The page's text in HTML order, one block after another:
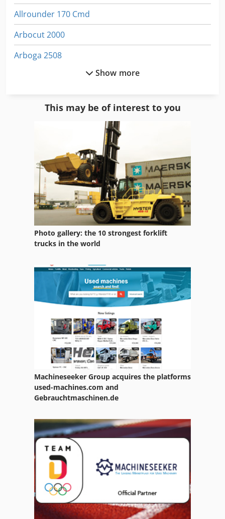
Allrounder 170 Cmd
Arbocut 2000
Arboga 2508
Arburg A 220 90 350 Art 585
Arburg A 221 75 350 Art 617
Aristo Mig 400
Bbs 550
Ess 350
Mubea Bfl 350
Ubh 2 20 Rle
Ulmia 1710 S
Uniwig Gw 280
Ursus 250
Utp 200 Gw
Show more
This may be of interest to you
Photo gallery: the 10 strongest forklift
trucks in the world
Machineseeker Group acquires the platforms
used-machines.com and
Gebrauchtmaschinen.de